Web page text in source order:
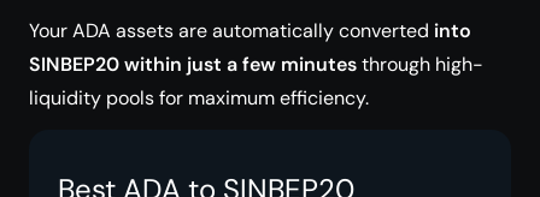
Your ADA assets are automatically converted into
SINBEP20 within just a few minutesthrough high-
liquidity pools for maximum efficiency.
Best ADA to SINBEP20